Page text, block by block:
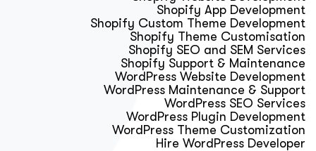
Shopify App Development
Shopify Custom Theme Development
Shopify Theme Customisation
Shopify SEO and SEM Services
Shopify Support & Maintenance
WordPress Website Development
WordPress Maintenance & Support
WordPress SEO Services
WordPress Plugin Development
WordPress Theme Customization
Hire WordPress Developer